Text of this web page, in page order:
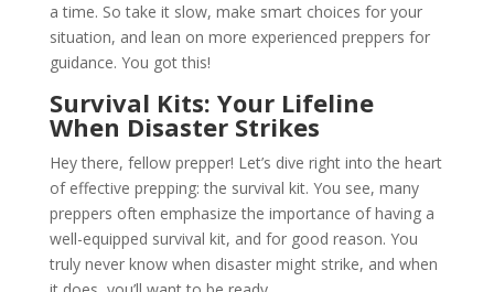
a time. So take it slow, make smart choices for your
situation, and lean on more experienced preppers for
guidance. You got this!
Survival Kits: Your Lifeline
When Disaster Strikes
Hey there, fellow prepper! Let’s dive right into the heart
of effective prepping: the survival kit. You see, many
preppers often emphasize the importance of having a
well-equipped survival kit, and for good reason. You
truly never know when disaster might strike, and when